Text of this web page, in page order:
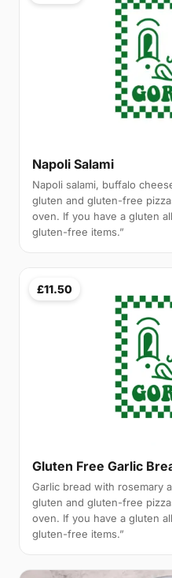
Napoli Salami
Napoli salami, buffalo
gluten and gluten-free
oven. If you have a gluten
gluten-free items.”
£11.50
Gluten Free Garlic
Garlic bread with rosemary
gluten and gluten-free
oven. If you have a gluten
gluten-free items.”